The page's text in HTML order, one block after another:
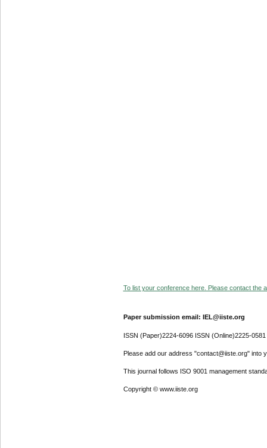
To list your conference here. Please contact the
Paper submission email: IEL@iiste.org
ISSN (Paper)2224-6096 ISSN (Online)2225-0581
Please add our address "contact@iiste.org" into
This journal follows ISO 9001 management
Copyright © www.iiste.org